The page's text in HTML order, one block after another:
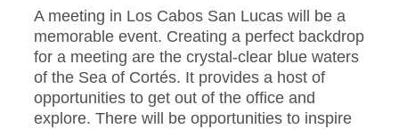
A meeting in Los Cabos San Lucas will be a
memorable event. Creating a perfect backdrop
for a meeting are the crystal-clear blue waters
of the Sea of Cortés. It provides a host of
opportunities to get out of the office and
explore. There will be opportunities to inspire